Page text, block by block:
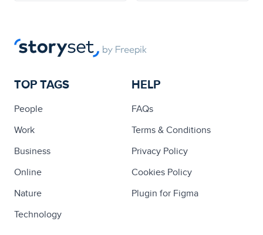
TOP TAGS
People
Work
Business
Online
Nature
Technology
HELP
FAQs
Terms & Conditions
Privacy Policy
Cookies Policy
Plugin for Figma